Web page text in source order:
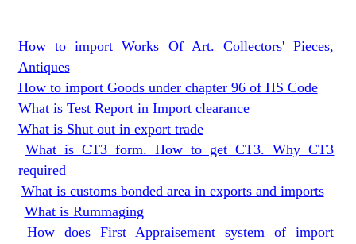
How to import Works Of Art. Collectors' Pieces,
Antiques
How to import Goods under chapter 96 of HS Code
What is Test Report in Import clearance
What is Shut out in export trade
What is CT3 form. How to get CT3. Why CT3
required
What is customs bonded area in exports and imports
What is Rummaging
How does First Appraisement system of import